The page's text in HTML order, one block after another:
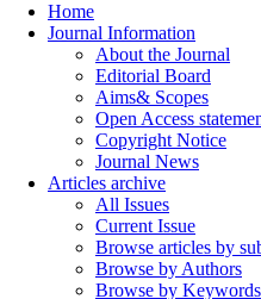
Home
Journal Information
About the Journal
Editorial Board
Aims& Scopes
Open Access
Copyright Notice
Journal News
Articles archive
All Issues
Current Issue
Browse articles by
Browse by Authors
Browse by Keywords